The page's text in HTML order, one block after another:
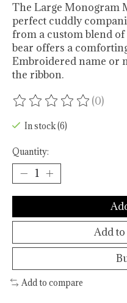
The Large Monogram
perfect cuddly
from a custom blend
bear offers a
Embroidered name or
the ribbon.
The rating of this(0)
In stock (6)
Quantity:
Add
Add to compare